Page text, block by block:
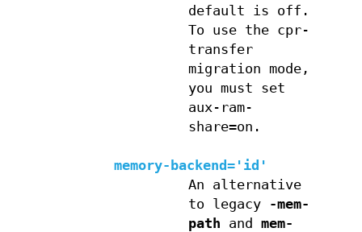
default is off.
To use the cpr-
transfer
migration mode,
you must set
aux-ram-
share=on.
memory-backend='id'
An alternative
to legacy
-mem-
path and mem-